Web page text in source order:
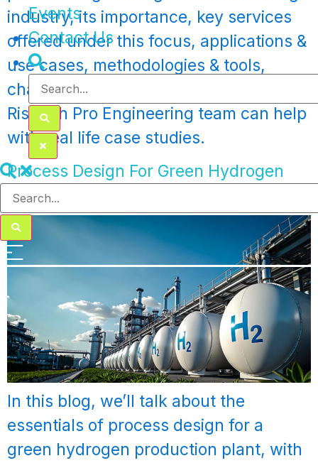
Events
Contact Us
industry, its importance, key services
offered under this focus, applications &
use cases, methodologies & tools,
challenges encountered and how
Rishabh Pro Engineering team can help
with real life case studies.
Process Design For Green Hydrogen
Production Plant
In this blog, we’ll talk about the
essentials of process design for a
green hydrogen production plant, with